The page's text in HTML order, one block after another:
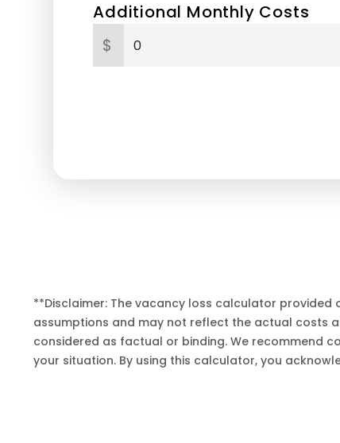
Additional Monthly Costs
$
**Disclaimer: The vacancy loss calculator
assumptions and may not reflect the actual costs
considered as factual or binding. We recommend
your situation. By using this calculator, you